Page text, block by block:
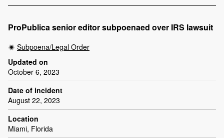
ProPublica senior editor subpoenaed over IRS lawsuit
Subpoena/Legal Order
Updated on
October 6, 2023
Date of incident
August 22, 2023
Location
Miami, Florida